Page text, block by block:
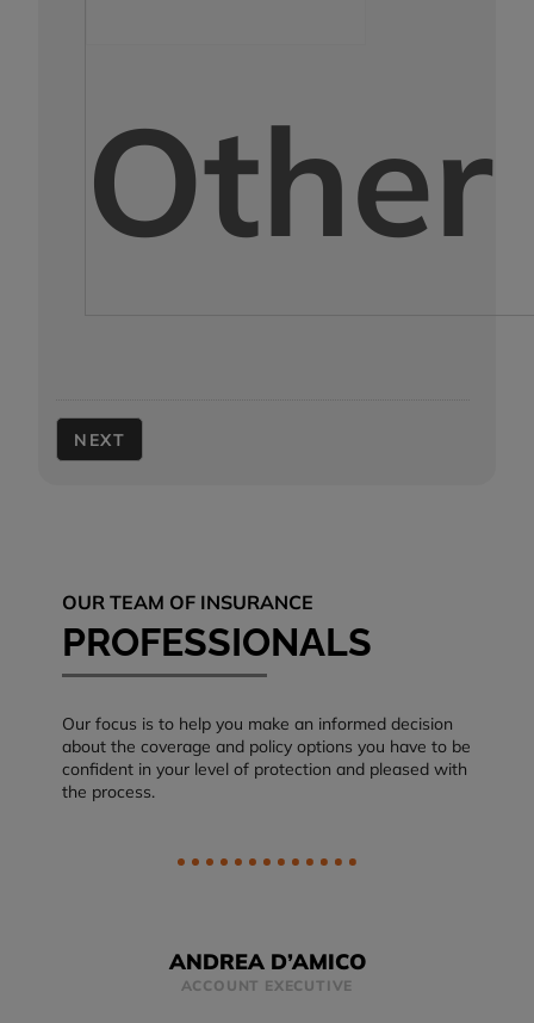
Other
OUR TEAM OF INSURANCE
PROFESSIONALS
Our focus is to help you make an informed decision
about the coverage and policy options you have to be
confident in your level of protection and pleased with
the process.
ANDREA D’AMICO
ACCOUNT EXECUTIVE